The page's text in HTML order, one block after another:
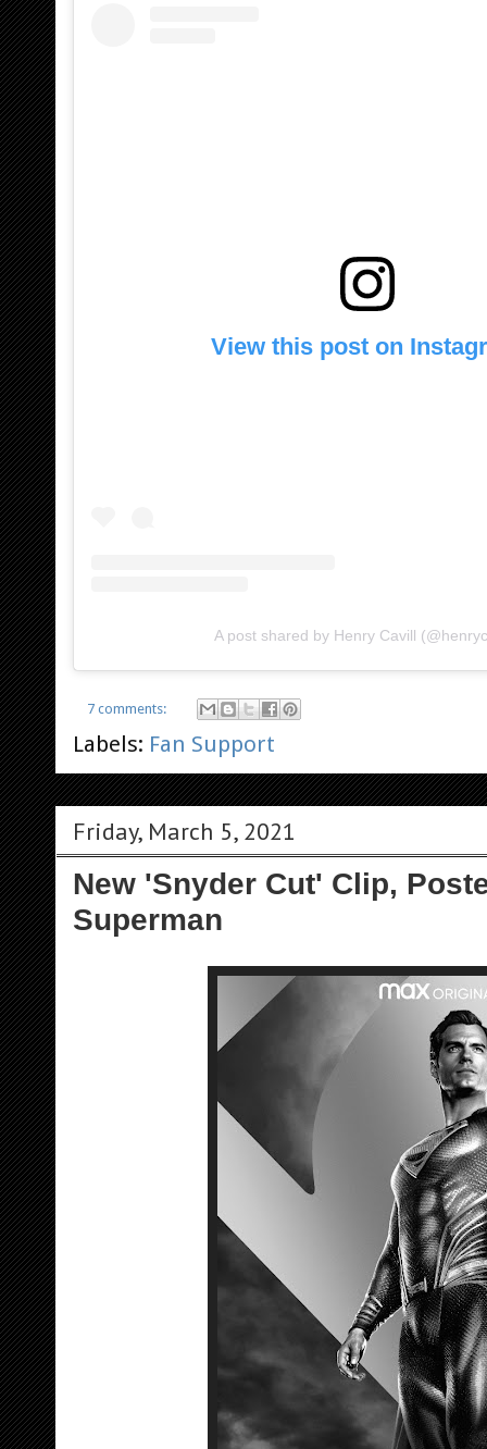
View this post on
A post shared by Henry Cavill
7 comments:
Labels: Fan Support
Friday, March 5, 2021
New 'Snyder Cut' Clip,
Superman